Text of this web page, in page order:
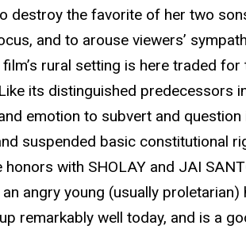
destroy the favorite of her two
and to arouse viewers’
rural setting is here traded
its distinguished predecessors
emotion to subvert and
suspended basic constitutional
with SHOLAY and JAI
angry young (usually proletarian)
remarkably well today, and is a